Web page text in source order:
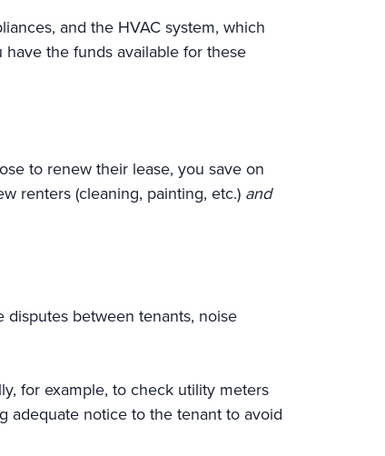
and the HVAC system, which
the funds available for these
to renew their lease, you save on
renters (cleaning, painting, etc.) and
between tenants, noise
for example, to check utility meters
adequate notice to the tenant to avoid